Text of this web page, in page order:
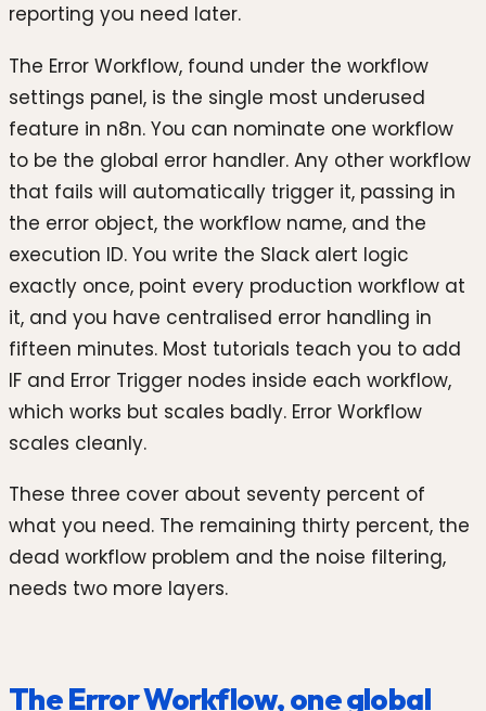
reporting you need later.
The Error Workflow, found under the workflow
settings panel, is the single most underused
feature in n8n. You can nominate one workflow
to be the global error handler. Any other workflow
that fails will automatically trigger it, passing in
the error object, the workflow name, and the
execution ID. You write the Slack alert logic
exactly once, point every production workflow at
it, and you have centralised error handling in
fifteen minutes. Most tutorials teach you to add
IF and Error Trigger nodes inside each workflow,
which works but scales badly. Error Workflow
scales cleanly.
These three cover about seventy percent of
what you need. The remaining thirty percent, the
dead workflow problem and the noise filtering,
needs two more layers.
The Error Workflow, one global